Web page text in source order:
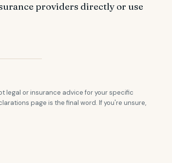
providers directly or use
legal or insurance advice for your specific
page is the final word. If you're unsure,